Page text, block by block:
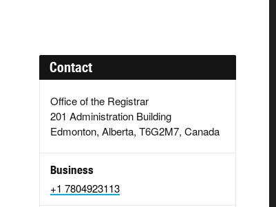
Contact
Office of the Registrar
201 Administration Building
Edmonton, Alberta, T6G2M7, Canada
Business
+1 7804923113